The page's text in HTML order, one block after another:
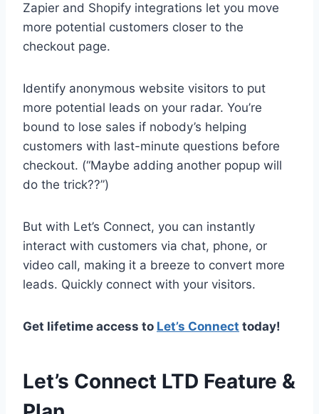
Zapier and Shopify integrations let you move
more potential customers closer to the
checkout page.
Identify anonymous website visitors to put
more potential leads on your radar. You’re
bound to lose sales if nobody’s helping
customers with last-minute questions before
checkout. (“Maybe adding another popup will
do the trick??”)
But with Let’s Connect, you can instantly
interact with customers via chat, phone, or
video call, making it a breeze to convert more
leads. Quickly connect with your visitors.
Get lifetime access to Let’s Connect today!
Let’s Connect LTD Feature &